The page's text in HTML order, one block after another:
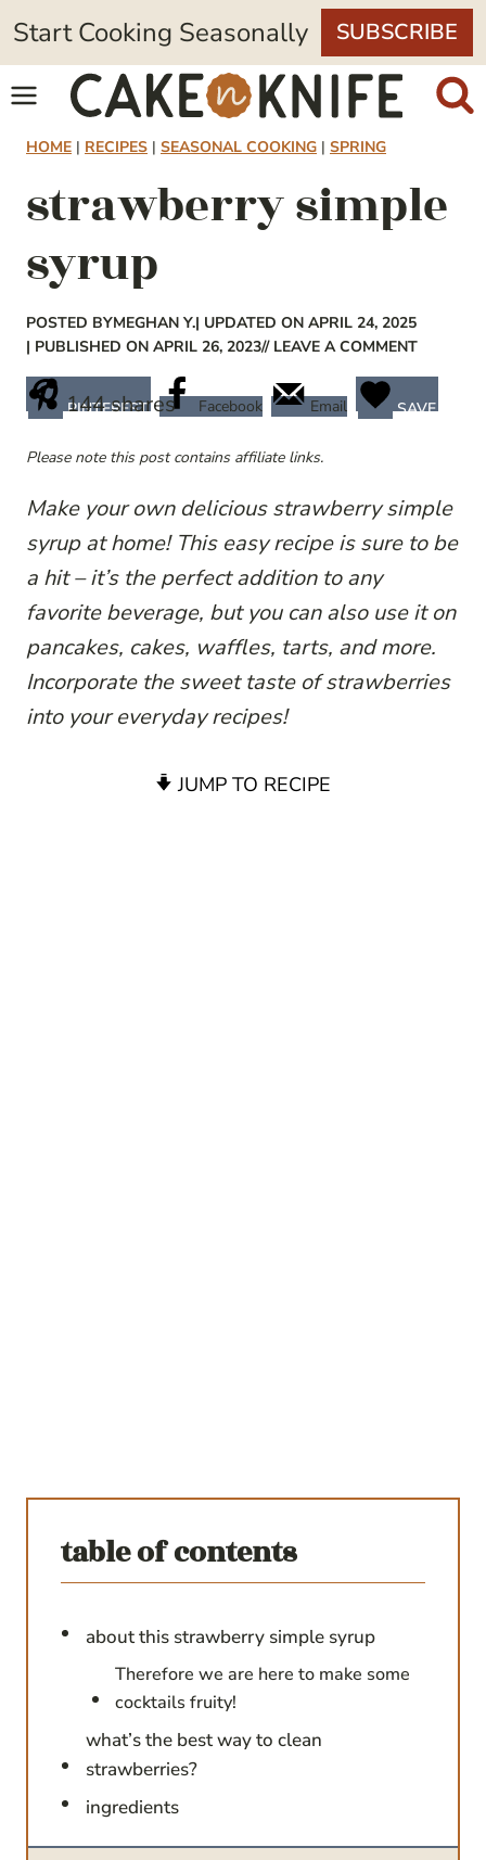
Skip
to
content
Start Cooking Seasonally SUBSCRIBE
HOME | RECIPES | SEASONAL COOKING | SPRING
strawberry simple
syrup
POSTED BYMEGHAN Y.| UPDATED ON APRIL 24, 2025
| PUBLISHED ON APRIL 26, 2023// LEAVE A COMMENT
144shares
PINTEREST Facebook Email SAVE
Please note this post contains affiliate links.
Make your own delicious strawberry simple
syrup at home! This easy recipe is sure to be
a hit – it’s the perfect addition to any
favorite beverage, but you can also use it on
pancakes, cakes, waffles, tarts, and more.
Incorporate the sweet taste of strawberries
into your everyday recipes!
JUMP TO RECIPE
table of contents
about this strawberry simple syrup
Therefore we are here to make some
cocktails fruity!
what’s the best way to clean
strawberries?
ingredients